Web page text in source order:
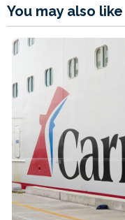
You may also like